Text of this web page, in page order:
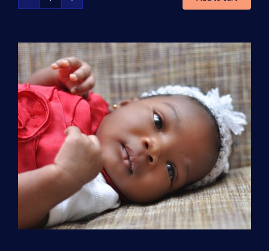
Advanced
Support
(ACLS)
quantity